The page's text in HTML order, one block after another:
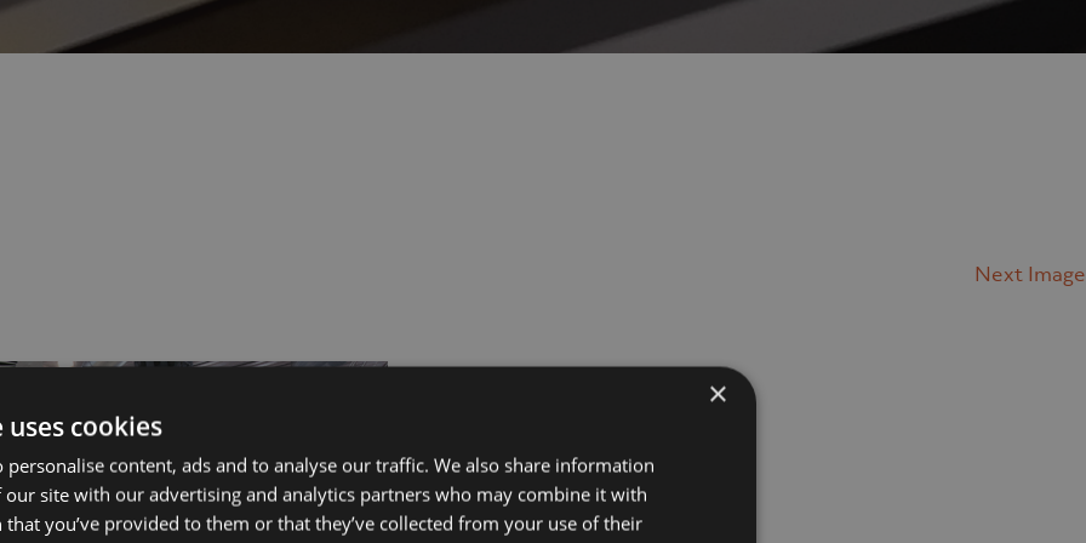
Us
Manufacturing
Projects
Museums
Next Image
×
cookies
personalise content, ads and to analyse our traffic. We also share information
site with our advertising and analytics partners who may combine it with
you’ve provided to them or that they’ve collected from your use of their